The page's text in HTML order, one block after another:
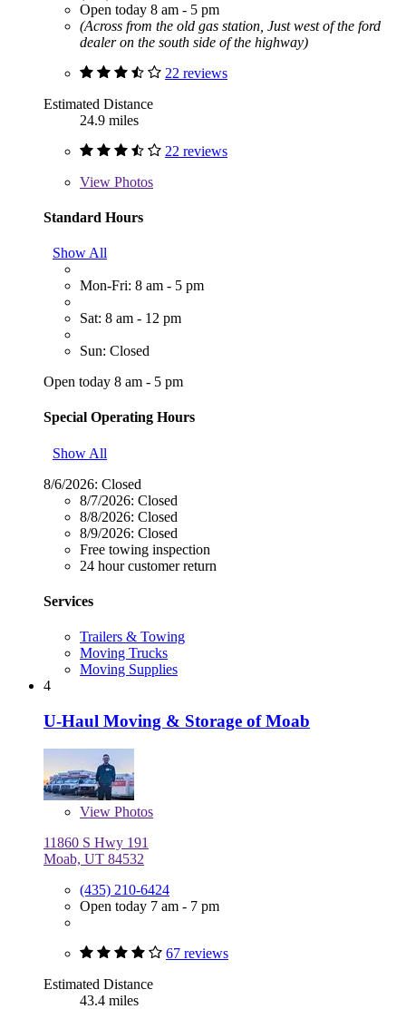
Open today 8 am - 5 pm
(Across from the old gas station, Just west of the ford
dealer on the south side of the highway)
22 reviews
Estimated Distance
24.9 miles
22 reviews
View Photos
Standard Hours
Show All
Mon-Fri: 8 am - 5 pm
Sat: 8 am - 12 pm
Sun: Closed
Open today 8 am - 5 pm
Special Operating Hours
Show All
8/6/2026: Closed
8/7/2026: Closed
8/8/2026: Closed
8/9/2026: Closed
Free towing inspection
24 hour customer return
Services
Trailers & Towing
Moving Trucks
Moving Supplies
4
U-Haul Moving & Storage of Moab
View Photos
11860 S Hwy 191
Moab, UT 84532
(435) 210-6424
Open today 7 am - 7 pm
67 reviews
Estimated Distance
43.4 miles